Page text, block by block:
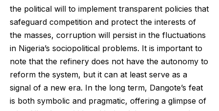
the political will to implement transparent policies that
safeguard competition and protect the interests of
the masses, corruption will persist in the fluctuations
in Nigeria’s sociopolitical problems. It is important to
note that the refinery does not have the autonomy to
reform the system, but it can at least serve as a
signal of a new era. In the long term, Dangote’s feat
is both symbolic and pragmatic, offering a glimpse of